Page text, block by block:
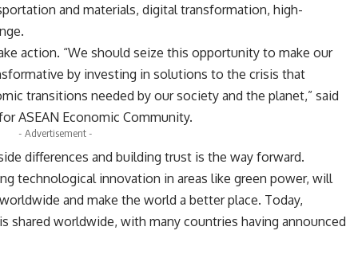
and materials, digital transformation, high-
action. “We should seize this opportunity to make our
by investing in solutions to the crisis that
transitions needed by our society and the planet,” said
ASEAN Economic Community.
- Advertisement -
differences and building trust is the way forward.
technological innovation in areas like green power, will
and make the world a better place. Today,
shared worldwide, with many countries having announced